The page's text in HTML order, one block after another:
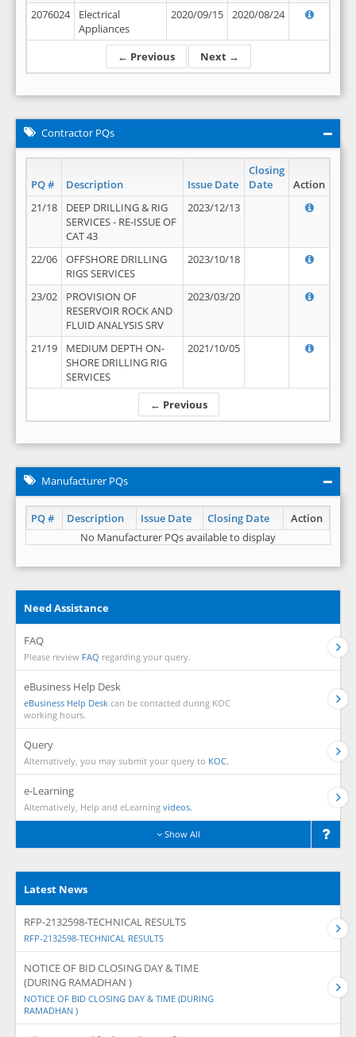
← Previous Next →
2076024
Electrical
Appliances
2020/09/15 2020/08/24
Contractor PQs
PQ # Description Issue Date
Closing
Date
Action
← Previous
21/18
DEEP DRILLING & RIG
SERVICES - RE-ISSUE OF
CAT 43
2023/12/13
22/06
OFFSHORE DRILLING
RIGS SERVICES
2023/10/18
23/02
PROVISION OF
RESERVOIR ROCK AND
FLUID ANALYSIS SRV
2023/03/20
21/19
MEDIUM DEPTH ON-
SHORE DRILLING RIG
SERVICES
2021/10/05
Manufacturer PQs
PQ # Description Issue Date Closing Date
Action
No Manufacturer PQs available to display
Need Assistance
FAQ
Please review FAQ regarding your query.
eBusiness Help Desk
eBusiness Help Desk can be contacted during KOC
working hours.
Query
Alternatively, you may submit your query to KOC.
e-Learning
Alternatively, Help and eLearning videos.
Show All
Latest News
RFP-2132598-TECHNICAL RESULTS
RFP-2132598-TECHNICAL RESULTS
NOTICE OF BID CLOSING DAY & TIME
(DURING RAMADHAN )
NOTICE OF BID CLOSING DAY & TIME (DURING
RAMADHAN )